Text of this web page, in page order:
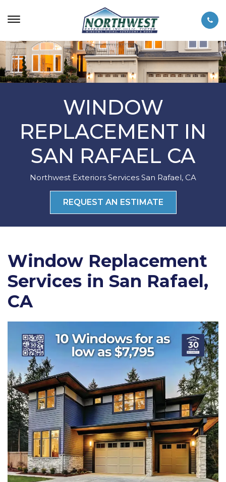
WINDOW
REPLACEMENT IN
SAN RAFAEL CA
Northwest Exteriors Services San Rafael, CA
REQUEST AN ESTIMATE
Window Replacement
Services in San Rafael,
CA